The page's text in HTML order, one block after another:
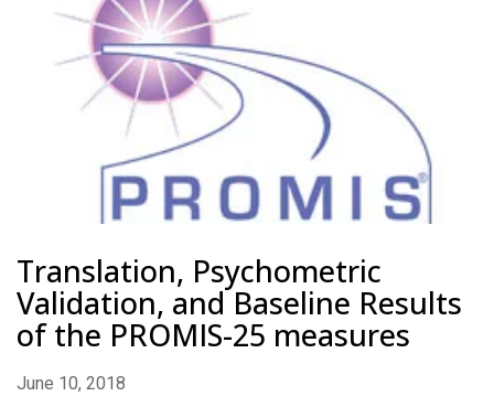
Translation, Psychometric
Validation, and Baseline Results
of the PROMIS-25 measures
June 10, 2018